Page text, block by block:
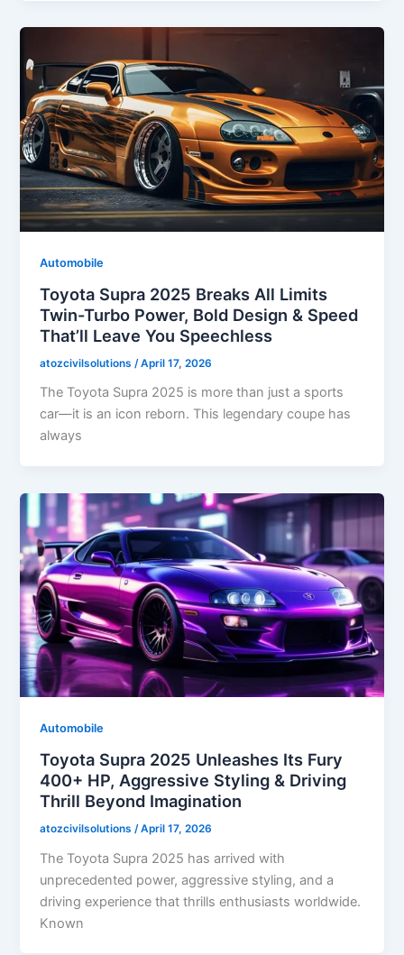
Automobile
Toyota Supra 2025 Breaks All Limits
Twin-Turbo Power, Bold Design & Speed
That’ll Leave You Speechless
atozcivilsolutions /April 17, 2026
The Toyota Supra 2025 is more than just a sports
car—it is an icon reborn. This legendary coupe has
always
Automobile
Toyota Supra 2025 Unleashes Its Fury
400+ HP, Aggressive Styling & Driving
Thrill Beyond Imagination
atozcivilsolutions /April 17, 2026
The Toyota Supra 2025 has arrived with
unprecedented power, aggressive styling, and a
driving experience that thrills enthusiasts worldwide.
Known